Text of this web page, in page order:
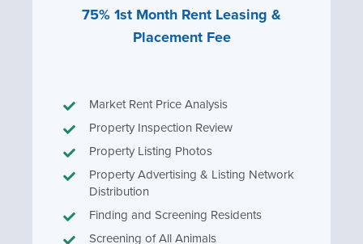
75% 1st Month Rent Leasing &
Placement Fee
Market Rent Price Analysis
Property Inspection Review
Property Listing Photos
Property Advertising & Listing Network
Distribution
Finding and Screening Residents
Screening of All Animals